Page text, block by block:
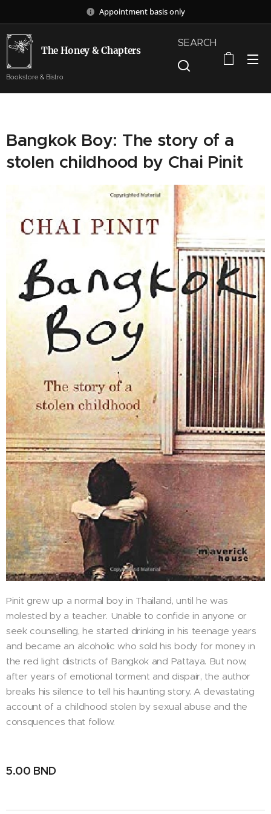
Appointment basis only
The Honey & Chapters
Bookstore & Bistro
SEARCH
Bangkok Boy: The story of a
stolen childhood by Chai Pinit
Pinit grew up a normal boy in Thailand, until he was
molested by a teacher. Unable to confide in anyone or
seek counselling, he started drinking in his teenage years
and became an alcoholic who sold his body for money in
the red light districts of Bangkok and Pattaya. But now,
after years of emotional torment and dispair, the author
breaks his silence to tell his haunting story. A devastating
account of a childhood stolen by sexual abuse and the
consquences that follow.
5.00 BND